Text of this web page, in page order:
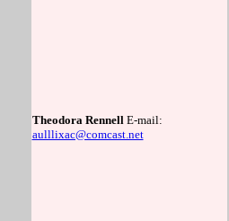
Theodora RennellE-mail:
aulllixac@comcast.net